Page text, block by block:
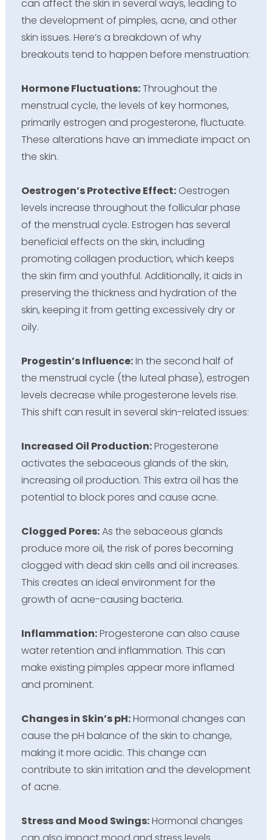
can affect the skin in several ways, leading to
the development of pimples, acne, and other
skin issues. Here’s a breakdown of why
breakouts tend to happen before menstruation:
Hormone Fluctuations:Throughout the
menstrual cycle, the levels of key hormones,
primarily estrogen and progesterone, fluctuate.
These alterations have an immediate impact on
the skin.
Oestrogen’s Protective Effect:Oestrogen
levels increase throughout the follicular phase
of the menstrual cycle. Estrogen has several
beneficial effects on the skin, including
promoting collagen production, which keeps
the skin firm and youthful. Additionally, it aids in
preserving the thickness and hydration of the
skin, keeping it from getting excessively dry or
oily.
Progestin’s Influence:In the second half of
the menstrual cycle (the luteal phase), estrogen
levels decrease while progesterone levels rise.
This shift can result in several skin-related issues:
Increased Oil Production:Progesterone
activates the sebaceous glands of the skin,
increasing oil production. This extra oil has the
potential to block pores and cause acne.
Clogged Pores:As the sebaceous glands
produce more oil, the risk of pores becoming
clogged with dead skin cells and oil increases.
This creates an ideal environment for the
growth of acne-causing bacteria.
Inflammation:Progesterone can also cause
water retention and inflammation. This can
make existing pimples appear more inflamed
and prominent.
Changes in Skin’s pH:Hormonal changes can
cause the pH balance of the skin to change,
making it more acidic. This change can
contribute to skin irritation and the development
of acne.
Stress and Mood Swings:Hormonal changes